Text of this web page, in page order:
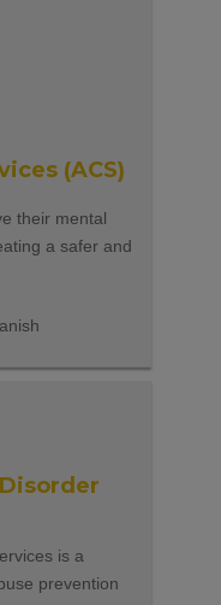
(ACS)
their mental
a safer and
is a
prevention